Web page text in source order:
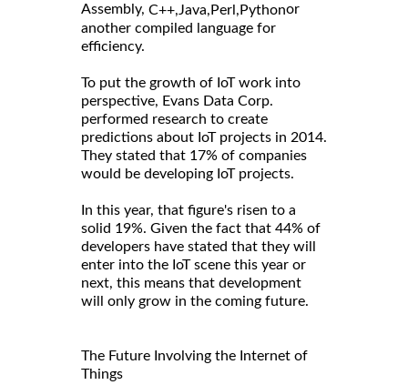
Assembly, C++,Java, Perl, Pythonor
another compiled language for
efficiency.
To put the growth of IoT work into
perspective, Evans Data Corp.
performed research to create
predictions about IoT projects in 2014.
They stated that 17% of companies
would be developing IoT projects.
In this year, that figure's risen to a
solid 19%. Given the fact that 44% of
developers have stated that they will
enter into the IoT scene this year or
next, this means that development
will only grow in the coming future.
The Future Involving the Internet of
Things